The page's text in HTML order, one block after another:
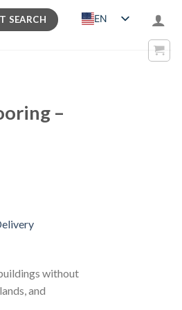
SEARCH EN
–
without
and